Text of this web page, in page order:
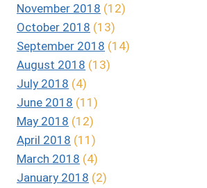
November 2018 (12)
October 2018 (13)
September 2018 (14)
August 2018 (13)
July 2018 (4)
June 2018 (11)
May 2018 (12)
April 2018 (11)
March 2018 (4)
January 2018 (2)